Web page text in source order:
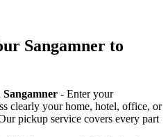
Sangamner to
- Enter your
clearly your home, hotel, office, or
pickup service covers every part